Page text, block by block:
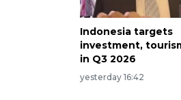
Indonesia targets
investment,
in Q3 2026
yesterday 16:42